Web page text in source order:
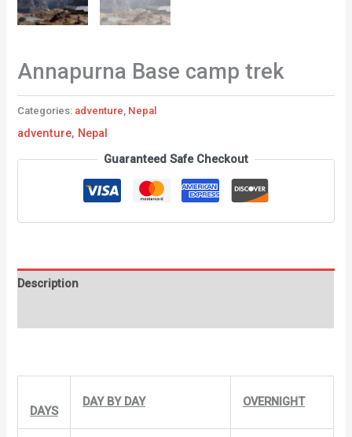
Annapurna Base camp trek
Categories: adventure Nepal
adventure, Nepal
Guaranteed Safe Checkout
Description
DAYS
DAY BY DAY OVERNIGHT